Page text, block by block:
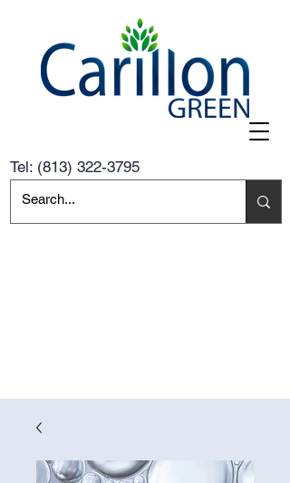
Tel: (813) 322-3795